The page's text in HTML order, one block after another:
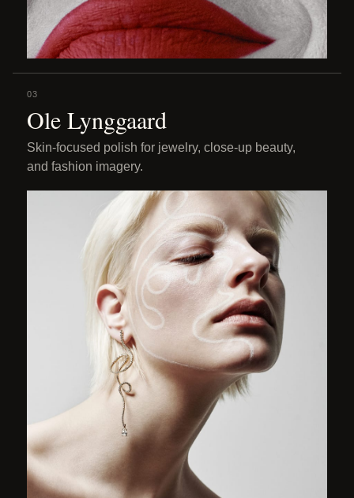
03
Ole Lynggaard
Skin-focused polish for jewelry, close-up beauty,
and fashion imagery.